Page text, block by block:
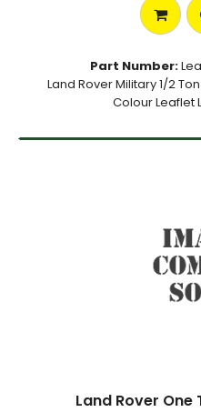
Part Number:
Land Rover Military 1/2
Colour Leaflet
Land Rover One